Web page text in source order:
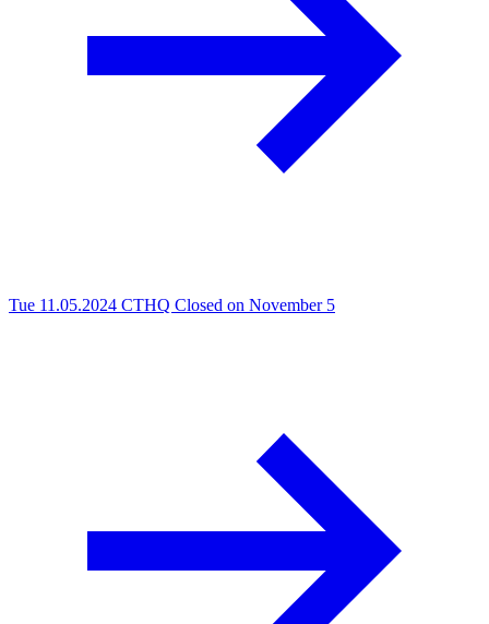
Tue 11.05.2024 CTHQ Closed on November 5